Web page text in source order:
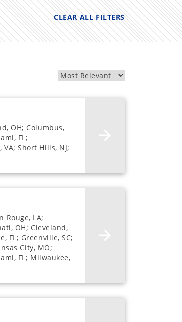
CLEAR ALL FILTERS
OH; Columbus,
FL;
Short Hills, NJ;
Rouge, LA;
OH; Cleveland,
FL; Greenville, SC;
City, MO;
FL; Milwaukee,